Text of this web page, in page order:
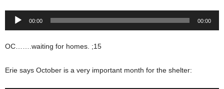
Audio
00:00 00:00
OC…….waiting for homes. ;15
Erie says October is a very important month for the shelter: